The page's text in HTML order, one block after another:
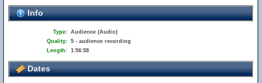
Info
Type: Audience (Audio)
Quality: 5 - audience recording
Length: 1:56:58
Dates